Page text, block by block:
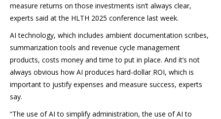
measure returns on those investments isn’t always clear,
experts said at the HLTH 2025 conference last week.
AI technology, which includes ambient documentation scribes,
summarization tools and revenue cycle management
products, costs money and time to put in place. And it’s not
always obvious how AI produces hard-dollar ROI, which is
important to justify expenses and measure success, experts
say.
“The use of AI to simplify administration, the use of AI to